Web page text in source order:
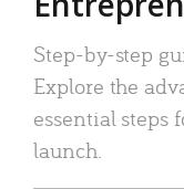
Step-by-step
Explore the
essential steps
launch.